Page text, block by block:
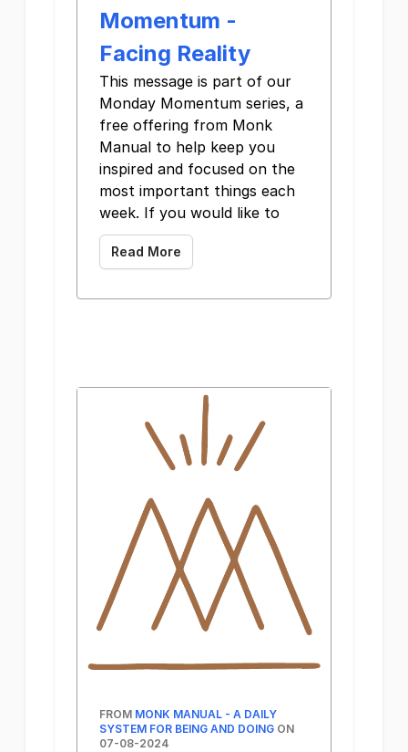
Momentum -
Facing Reality
This message is part of our
Monday Momentum series, a
free offering from Monk
Manual to help keep you
inspired and focused on the
most important things each
week. If you would like to
Read More
FROM MONK MANUAL - A DAILY
SYSTEM FOR BEING AND DOING ON
07-08-2024